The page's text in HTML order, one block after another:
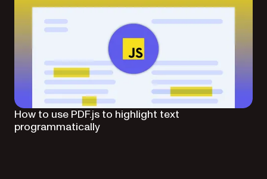
How to use PDF.js to highlight text
programmatically